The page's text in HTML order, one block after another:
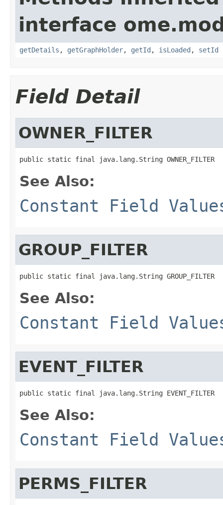
interface
getDetails , getGraphHolder, getId , isLoaded , setId
Field Detail
OWNER_FILTER
public static final java.lang.String OWNER_FILTER
See Also:
Constant Field
GROUP_FILTER
public static final java.lang.String GROUP_FILTER
See Also:
Constant Field
EVENT_FILTER
public static final java.lang.String EVENT_FILTER
See Also:
Constant Field
PERMS_FILTER